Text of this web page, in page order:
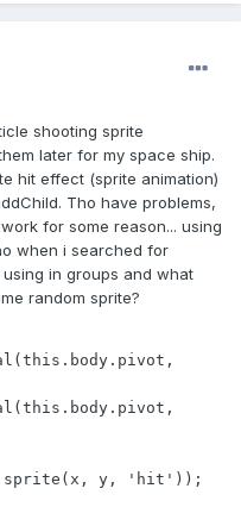
shooting sprite
later for my space ship.
hit effect (sprite animation)
Tho have problems,
for some reason... using
when i searched for
in groups and what
random sprite?
y, 'hit'));